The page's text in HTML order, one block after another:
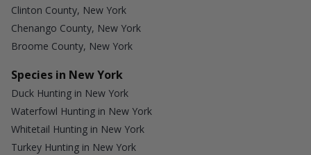
Clinton County, New York
Chenango County, New York
Broome County, New York
Species in New York
Duck Hunting in New York
Waterfowl Hunting in New York
Whitetail Hunting in New York
Turkey Hunting in New York